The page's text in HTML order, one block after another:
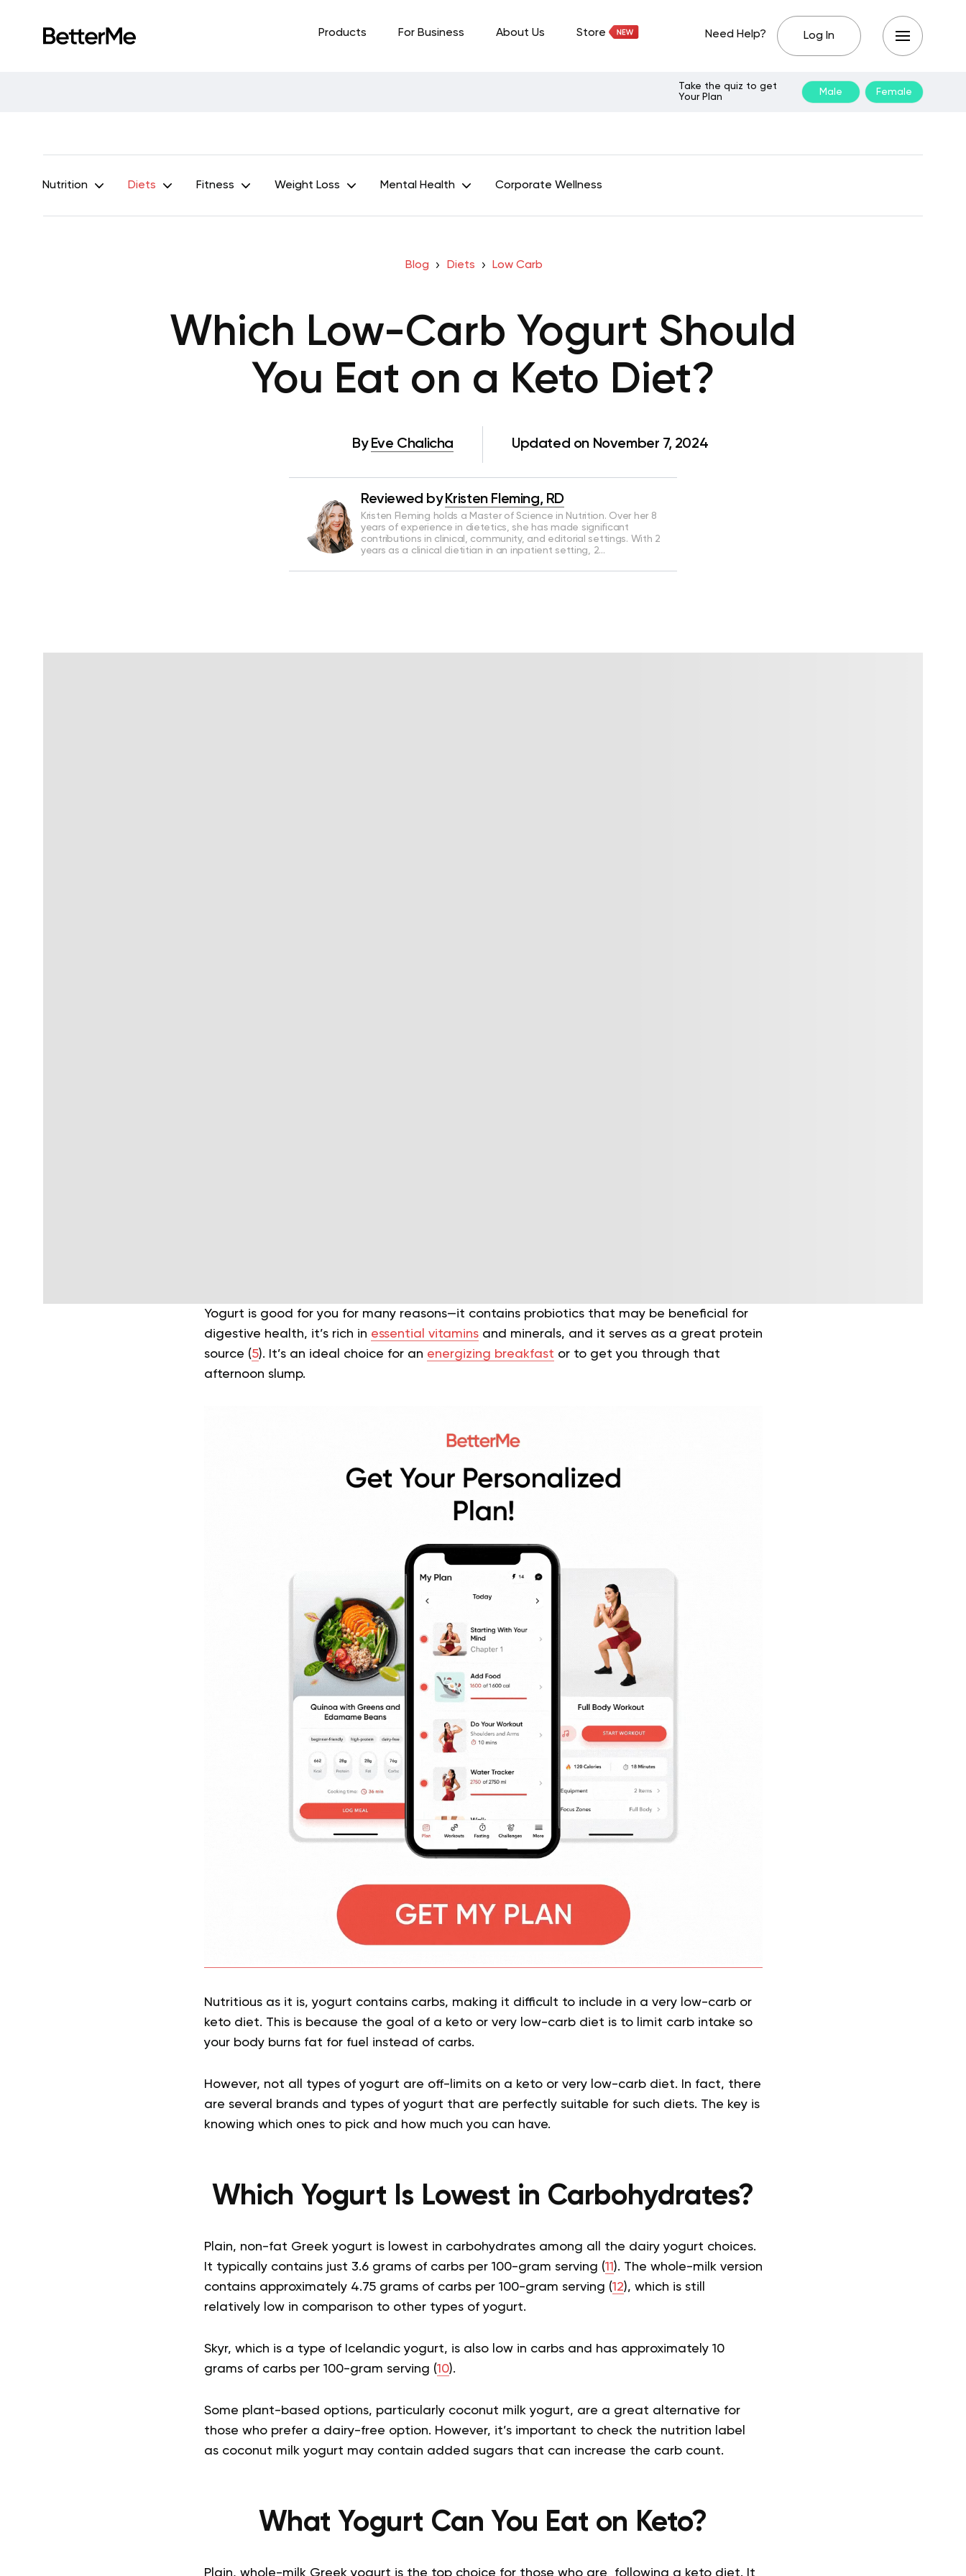
Products For Business About Us Store Need Help? Log In
Take the quiz to get
Your Plan
Male Female
Nutrition Diets Fitness Weight Loss Mental Health Corporate Wellness
Blog Diets Low Carb
Which Low-Carb Yogurt Should
You Eat on a Keto Diet?
By Eve Chalicha Updated on November 7, 2024
Reviewed by Kristen Fleming, RD
Kristen Fleming holds a Master of Science in Nutrition. Over her 8
years of experience in dietetics, she has made significant
contributions in clinical, community, and editorial settings. With 2
years as a clinical dietitian in an inpatient setting, 2…
Yogurt is good for you for many reasons—it contains probiotics that may be beneficial for
digestive health, it’s rich in essential vitaminsand minerals, and it serves as a great protein
source (5). It’s an ideal choice for an energizing breakfast or to get you through that
afternoon slump.
Nutritious as it is, yogurt contains carbs, making it difficult to include in a very low-carb or
keto diet. This is because the goal of a keto or very low-carb diet is to limit carb intake so
your body burns fat for fuel instead of carbs.
However, not all types of yogurt are off-limits on a keto or very low-carb diet. In fact, there
are several brands and types of yogurt that are perfectly suitable for such diets. The key is
knowing which ones to pick and how much you can have.
Which Yogurt Is Lowest in Carbohydrates?
Plain, non-fat Greek yogurt is lowest in carbohydrates among all the dairy yogurt choices.
It typically contains just 3.6 grams of carbs per 100-gram serving (11 ). The whole-milk version
contains approximately 4.75 grams of carbs per 100-gram serving (12), which is still
relatively low in comparison to other types of yogurt.
Skyr, which is a type of Icelandic yogurt, is also low in carbs and has approximately 10
grams of carbs per 100-gram serving (10).
Some plant-based options, particularly coconut milk yogurt, are a great alternative for
those who prefer a dairy-free option. However, it’s important to check the nutrition label
as coconut milk yogurt may contain added sugars that can increase the carb count.
What Yogurt Can You Eat on Keto?
Plain, whole-milk Greek yogurt is the top choice for those who are following a keto diet. It